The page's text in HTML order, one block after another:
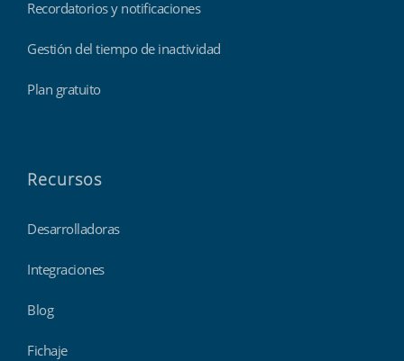
Recordatorios y notificaciones
Gestión del tiempo de inactividad
Plan gratuito
Recursos
Desarrolladoras
Integraciones
Blog
Fichaje